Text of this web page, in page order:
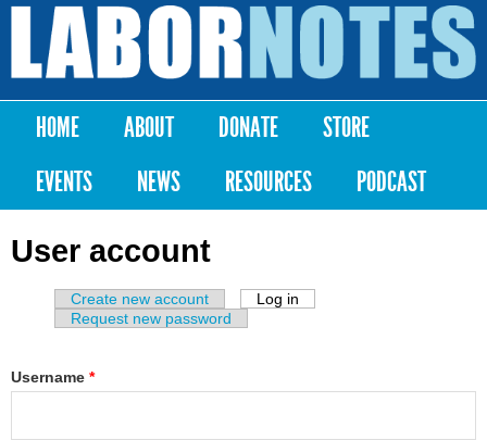
Skip to
content
Labor
Notes
Main menu
HOME ABOUT DONATE
STORE
EVENTS
NEWS RESOURCES PODCAST
User account
Primary tabs
Create new account Log in
Request new password
Username *